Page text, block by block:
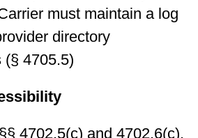
must maintain a log
directory
(§ 4705.5)
4702.5(c) and 4702.6(c),